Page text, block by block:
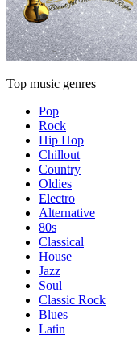
Top music genres
Pop
Rock
Hip Hop
Chillout
Country
Oldies
Electro
Alternative
80s
Classical
House
Jazz
Soul
Classic Rock
Blues
Latin